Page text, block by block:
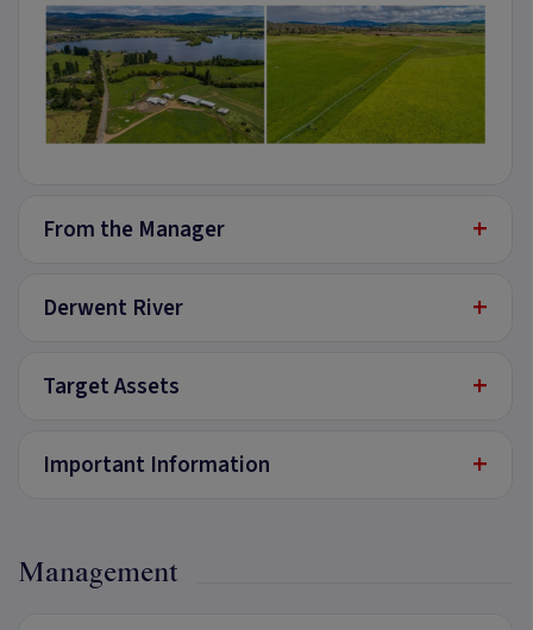
From the Manager +
Derwent River +
Target Assets +
Important Information +
Management